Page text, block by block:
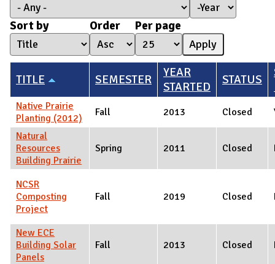
Year Started
Year
Sort by
Order Per page
TITLE SEMESTER
YEAR
STARTED
STATUS
Native Prairie
Planting (2012)
Fall 2013 Closed
Natural
Resources
Building Prairie
Spring 2011 Closed
NCSR
Composting
Project
Fall 2019 Closed
New ECE
Building Solar
Panels
Fall 2013 Closed